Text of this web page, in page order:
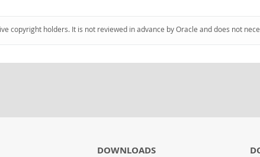
copyright holders. It is not reviewed in advance by Oracle and does not
DOWNLOADS